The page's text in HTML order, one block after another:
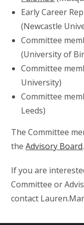
Early Career
(Newcastle
Committee
(University of
Committee
University)
Committee
Leeds)
The Committee
theAdvisory Board.
If you are
Committee or
contact